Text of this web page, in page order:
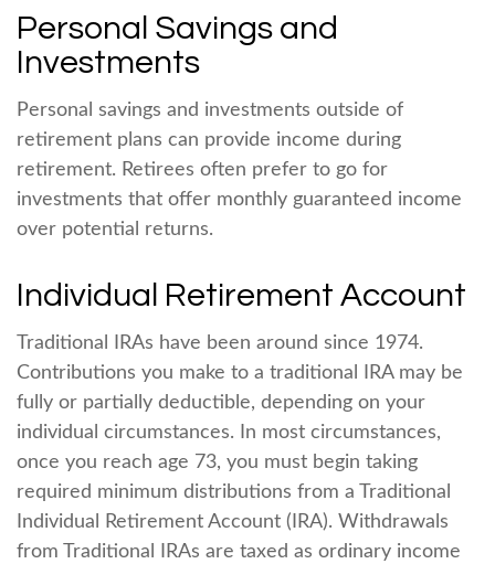
Personal Savings and
Investments
Personal savings and investments outside of
retirement plans can provide income during
retirement. Retirees often prefer to go for
investments that offer monthly guaranteed income
over potential returns.
Individual Retirement Account
Traditional IRAs have been around since 1974.
Contributions you make to a traditional IRA may be
fully or partially deductible, depending on your
individual circumstances. In most circumstances,
once you reach age 73, you must begin taking
required minimum distributions from a Traditional
Individual Retirement Account (IRA). Withdrawals
from Traditional IRAs are taxed as ordinary income